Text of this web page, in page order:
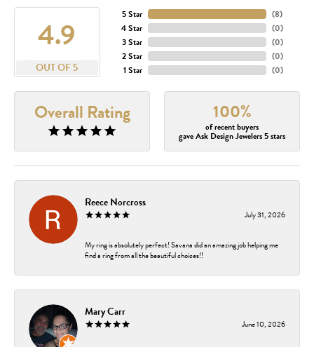
4.9
OUT OF 5
5 Star
4 Star
3 Star
2 Star
1 Star
(8)
(0)
(0)
(0)
(0)
Overall Rating 100%
of recent buyers
gave Ask Design Jewelers 5 stars
Reece Norcross
July 31, 2026
My ring is absolutely perfect! Savana did an amazing job helping me
find a ring from all the beautiful choices!!
Mary Carr
June 10, 2026